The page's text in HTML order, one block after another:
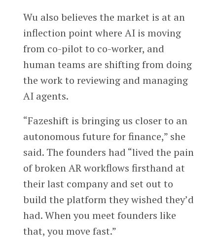
Wu also believes the market is at an
inflection point where AI is moving
from co-pilot to co-worker, and
human teams are shifting from doing
the work to reviewing and managing
AI agents.
“Fazeshift is bringing us closer to an
autonomous future for finance,” she
said. The founders had “lived the pain
of broken AR workflows firsthand at
their last company and set out to
build the platform they wished they’d
had. When you meet founders like
that, you move fast.”